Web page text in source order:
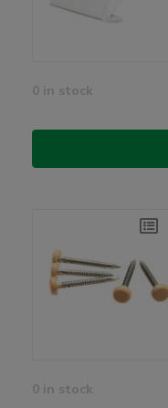
0 in stock
0 in stock